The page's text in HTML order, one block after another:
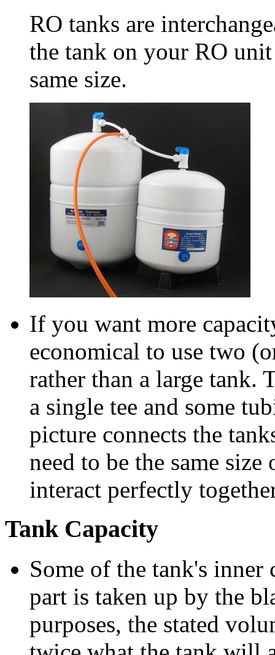
RO tanks are
the tank on your RO
same size.
If you want more
economical to use two
rather than a large tank.
a single tee and some
picture connects the
need to be the same
interact perfectly
Tank Capacity
Some of the tank's
part is taken up by the
purposes, the stated